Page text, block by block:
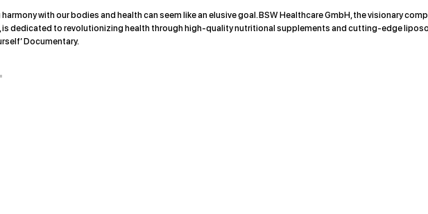
with our bodies and health can seem like an elusive goal. BSW Healthcare GmbH, the visionary
is dedicated to revolutionizing health through high-quality nutritional supplements and cutting-edge
Documentary.